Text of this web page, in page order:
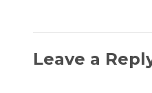
Leave a